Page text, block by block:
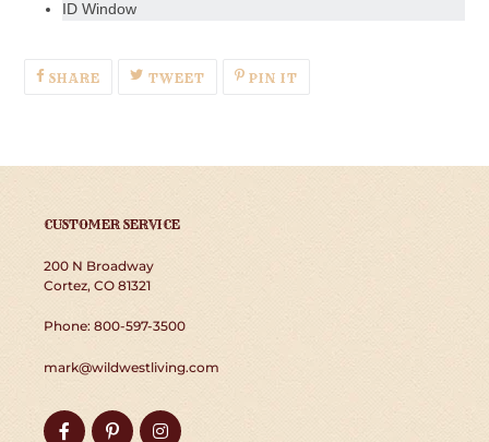
ID Window
SHARESHARE
ON
TWEETTWEETPIN IT
CUSTOMER SERVICE
200 N Broadway
Cortez, CO 81321
Phone: 800-597-3500
mark@wildwestliving.com
FacebookPinterestInstagram